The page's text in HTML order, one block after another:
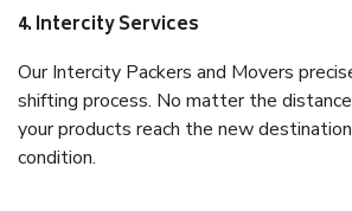
4. Intercity Services
Our Intercity Packers and Movers
shifting process. No matter the
your products reach the new
condition.